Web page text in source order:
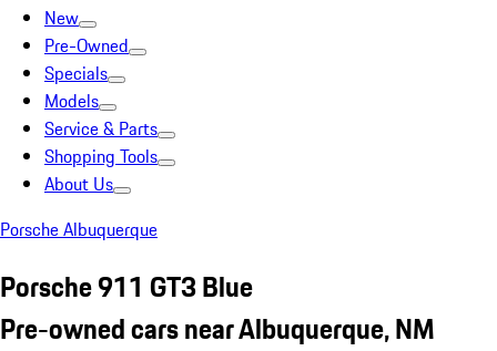
New
Pre-Owned
Specials
Models
Service & Parts
Shopping Tools
About Us
Porsche Albuquerque
Porsche 911 GT3 Blue
Pre-owned cars near Albuquerque, NM